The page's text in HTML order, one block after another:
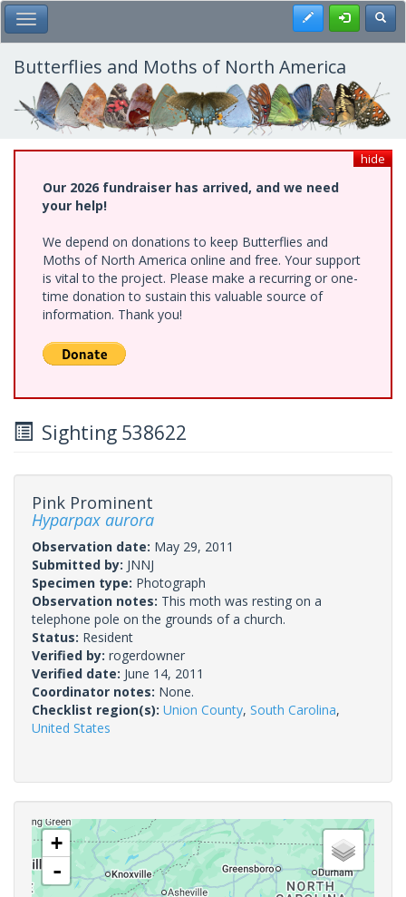
Skip
to
main
content
Toggle Main Menu Register
Butterflies and Moths of North America
hide
Our 2026 fundraiser has arrived, and we need
your help!
We depend on donations to keep Butterflies and
Moths of North America online and free. Your support
is vital to the project. Please make a recurring or one-
time donation to sustain this valuable source of
information. Thank you!
Sighting 538622
Pink Prominent
Hyparpax aurora
Observation date: May 29, 2011
Submitted by: JNNJ
Specimen type: Photograph
Observation notes: This moth was resting on a
telephone pole on the grounds of a church.
Status: Resident
Verified by: rogerdowner
Verified date: June 14, 2011
Coordinator notes: None.
Checklist region(s): Union County, South Carolina,
United States
+
-